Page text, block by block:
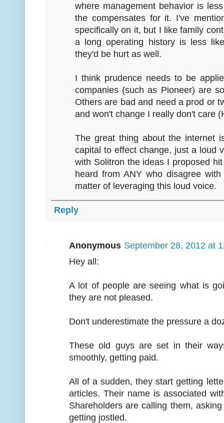
where management behavior is
the compensates for it. I've
specifically on it, but I like family
a long operating history is less
they'd be hurt as well.
I think prudence needs to be
companies (such as Pioneer) are
Others are bad and need a prod or
and won't change I really don't care
The great thing about the internet
capital to effect change, just a loud
with Solitron the ideas I proposed
heard from ANY who disagree
matter of leveraging this loud voice.
Reply
Anonymous September 28, 2012 at
Hey all:
A lot of people are seeing what is
they are not pleased.
Don't underestimate the pressure a
These old guys are set in their
smoothly, getting paid.
All of a sudden, they start getting
articles. Their name is associated
Shareholders are calling them,
getting jostled.